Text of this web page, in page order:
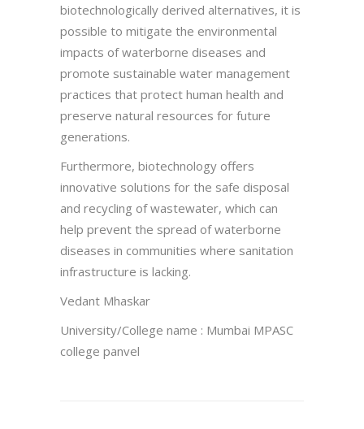
biotechnologically derived alternatives, it is
possible to mitigate the environmental
impacts of waterborne diseases and
promote sustainable water management
practices that protect human health and
preserve natural resources for future
generations.
Furthermore, biotechnology offers
innovative solutions for the safe disposal
and recycling of wastewater, which can
help prevent the spread of waterborne
diseases in communities where sanitation
infrastructure is lacking.
Vedant Mhaskar
University/College name : Mumbai MPASC
college panvel